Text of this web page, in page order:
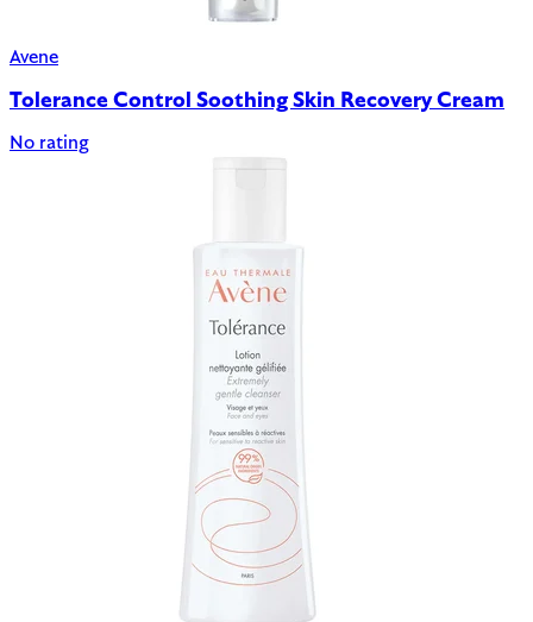
Avene
Tolerance Control Soothing Skin Recovery Cream
No rating